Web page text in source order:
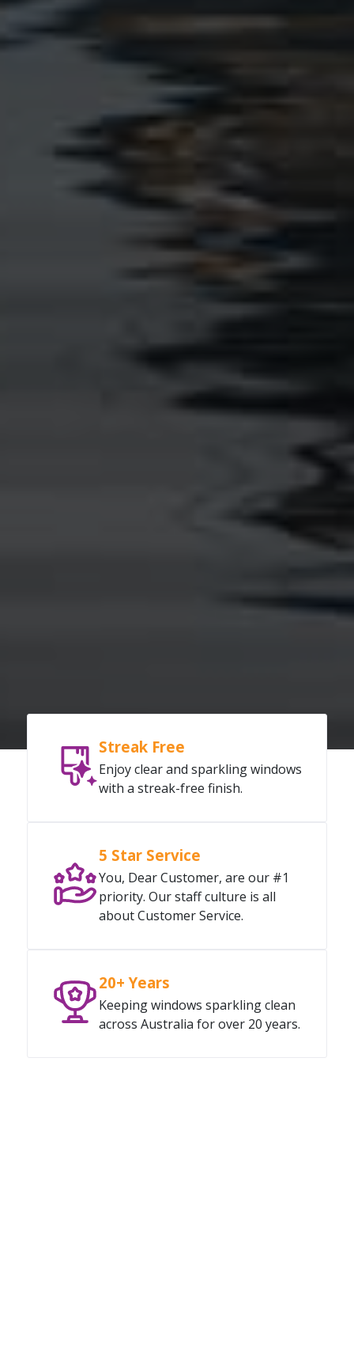
Streak Free
Enjoy clear and sparkling windows
with a streak-free finish.
5 Star Service
You, Dear Customer, are our #1
priority. Our staff culture is all
about Customer Service.
20+ Years
Keeping windows sparkling clean
across Australia for over 20 years.